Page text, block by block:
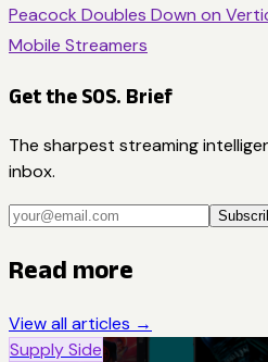
Peacock Doubles Down on
Mobile Streamers
Get the SOS. Brief
The sharpest streaming
inbox.
Read more
View all articles →
Supply Side